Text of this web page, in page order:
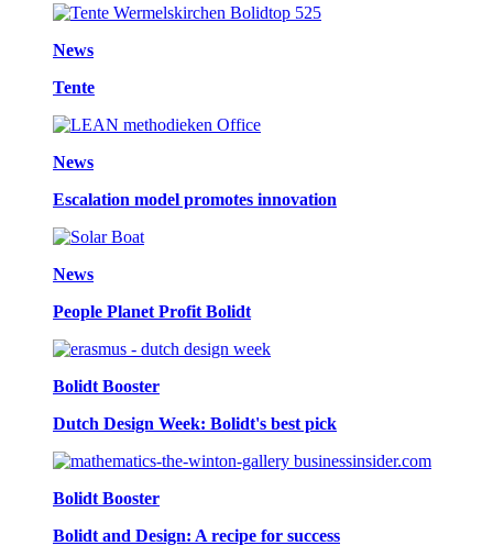
News
Tente
News
Escalation model promotes innovation
News
People Planet Profit Bolidt
Bolidt Booster
Dutch Design Week: Bolidt's best pick
Bolidt Booster
Bolidt and Design: A recipe for success